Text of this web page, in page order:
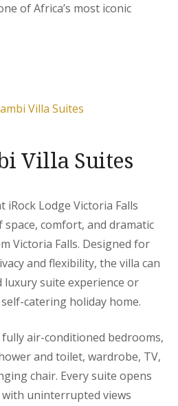
of Africa’s most iconic
Villa Suites
iRock Lodge Victoria Falls
comfort, and dramatic
Victoria Falls. Designed for
and flexibility, the villa can
luxury suite experience or
catering holiday home.
air-conditioned bedrooms,
and toilet, wardrobe, TV,
chair. Every suite opens
uninterrupted views